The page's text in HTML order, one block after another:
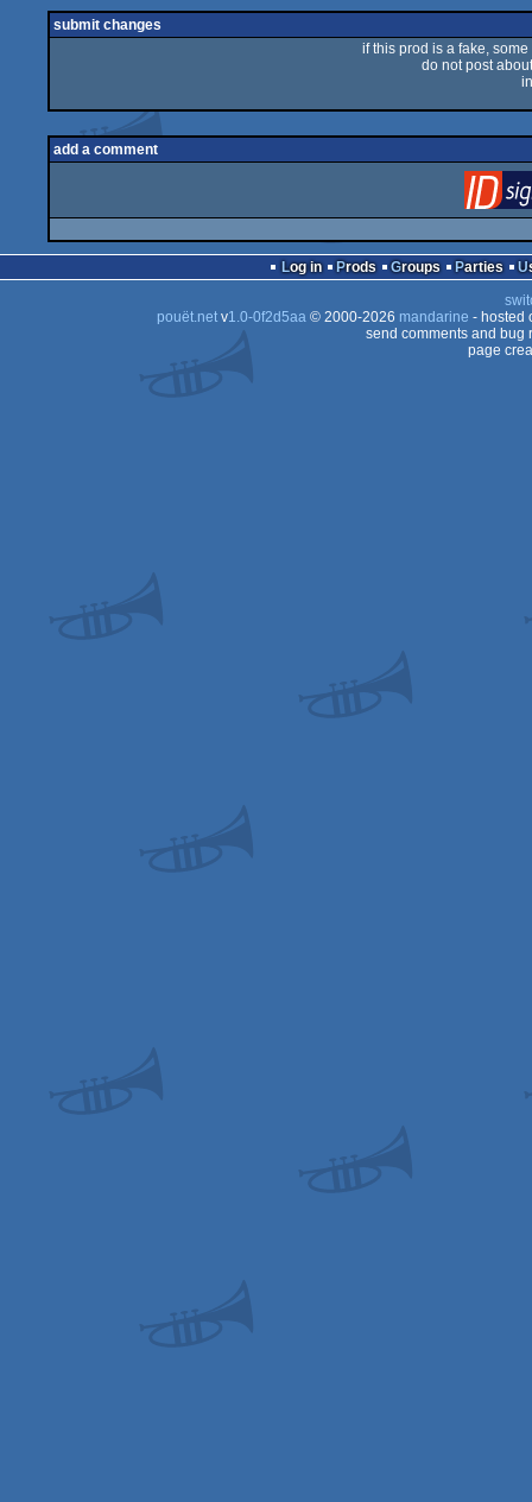
submit changes
if this prod is a fake,
do not post
add a comment
Log in Prods Groups Parties
pouët.netv1.0-0f2d5aa© 2000-2026 mandarine - hosted
send comments and bug
page